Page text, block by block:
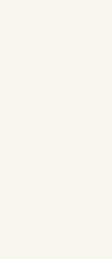
Cultural Center